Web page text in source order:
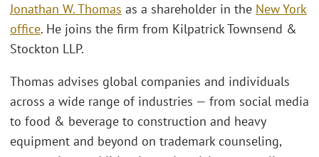
Jonathan W. Thomas as a shareholder in the New York
office. He joins the firm from Kilpatrick Townsend &
Stockton LLP.
Thomas advises global companies and individuals
across a wide range of industries — from social media
to food & beverage to construction and heavy
equipment and beyond on trademark counseling,